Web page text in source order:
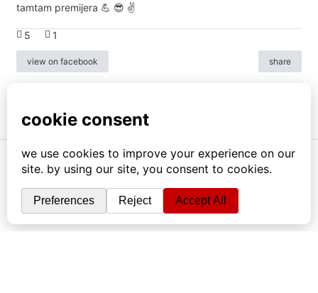
tamtam premijera 💪 😎 ✌️
5 1
view on facebook share